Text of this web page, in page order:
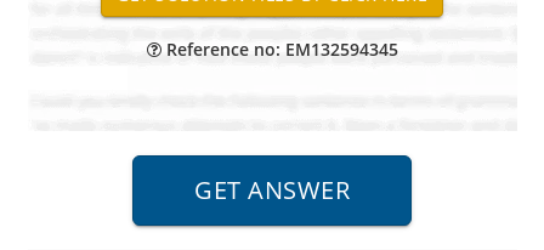
Reference no: EM132594345